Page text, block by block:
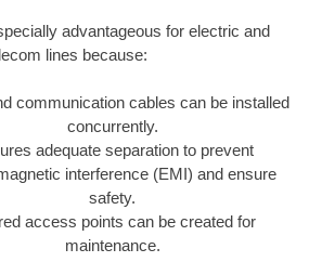
advantageous for electric and
lines because:
communication cables can be installed
concurrently.
adequate separation to prevent
interference (EMI) and ensure
safety.
access points can be created for
maintenance.